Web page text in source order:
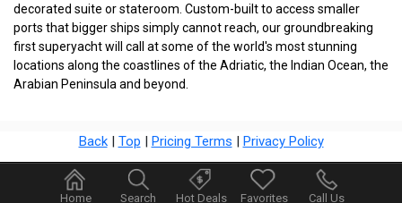
decorated suite or stateroom. Custom-built to access smaller
ports that bigger ships simply cannot reach, our groundbreaking
first superyacht will call at some of the world's most stunning
locations along the coastlines of the Adriatic, the Indian Ocean, the
Arabian Peninsula and beyond.
Back| Top | Pricing Terms | Privacy Policy
Home Search Hot Deals Favorites Call Us